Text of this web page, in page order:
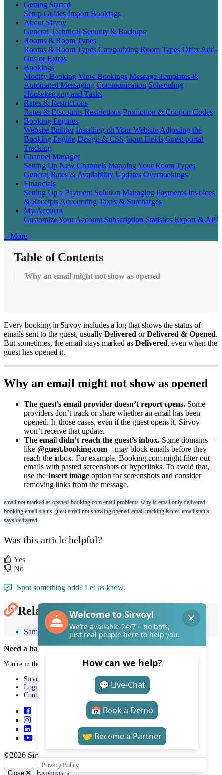
Getting Started
Setup Guides Import Bookings
About Sirvoy
General Technical Security & Backups
Rooms & Room Types
Rooms & Room Types Categorizing Room Types Offer Add-
Ons or Extras
Bookings
Modify Booking View Bookings Message Templates &
Automated Messaging Communication Scheduling
Housekeeping and Tasks
Rates & Restrictions
Rates & Discounts Restrictions Promotion & Coupon Codes
Booking Engines
Website Builder Installing on Your Website Adjusting the
Booking Engine Design & CSS Input Fields Guest portal
Tracking
Channel Manager
Setting Up New Channels Mapping Your Room Types
General Rates & Availability Updates Overbookings
Financials
Setting Up a Payment Solution Managing Payments Invoices
& Receipts Accounting Taxes & Surcharges
My Account
Customize Your Account Subscription Statistics Export & API
+ More
Table of Contents
Why an email might not show as opened
Every booking in Sirvoy includes a log that shows the status of
emails sent to the guest, usually Delivered or Delivered & Opened.
But sometimes, the email stays marked as Delivered, even when the
guest has opened it.
Why an email might not show as opened
The guest’s email provider doesn’t report opens. Some
providers don’t track or share whether an email has been
opened. In those cases, even if the guest opens it, Sirvoy
won’t receive that update.
The email didn’t reach the guest’s inbox. Some domains—
like @guest.booking.com—may block emails before they
reach the inbox. For example, Booking.com might filter out
emails with pasted screenshots or hyperlinks. To avoid that,
use the Insert image option for screenshots and consider
removing links from the message.
email not marked as opened booking.com email problems why is email only delivered
booking email status guest email not showing opened email tracking issues email status
says delivered
Was this article helpful?
Yes
No
Spot something odd? Let us know.
Related Articles
Sample email templates
Need a hand with Sirvoy?
You're in the right place.
Sirvoy
Login
Contact
©2026 Sirvoy . All Rights reserved.
Close Expand